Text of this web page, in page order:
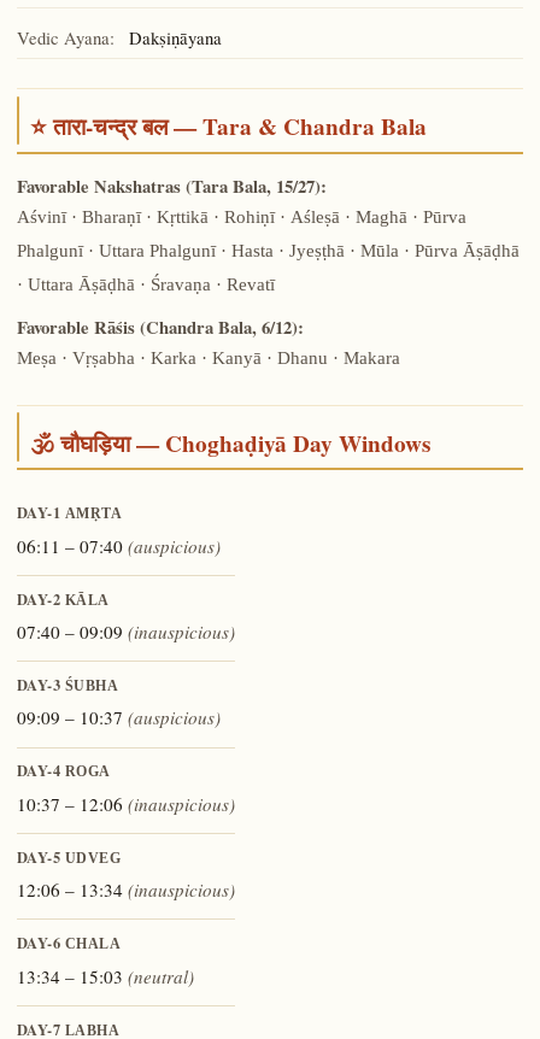
Vedic Ayana: Dakṣiṇāyana
⭐ तारा-चन्द्र बल — Tara & Chandra Bala
Favorable Nakshatras (Tara Bala, 15/27):
Aśvinī · Bharaṇī · Kṛttikā · Rohiṇī · Aśleṣā · Maghā · Pūrva
Phalgunī · Uttara Phalgunī · Hasta · Jyeṣṭhā · Mūla · Pūrva Āṣāḍhā
· Uttara Āṣāḍhā · Śravaṇa · Revatī
Favorable Rāśis (Chandra Bala, 6/12):
Meṣa · Vṛṣabha · Karka · Kanyā · Dhanu · Makara
🕉️ चौघड़िया — Choghaḍiyā Day Windows
DAY-1 AMṚTA
06:11 – 07:40 (auspicious)
DAY-2 KĀLA
07:40 – 09:09 (inauspicious)
DAY-3 ŚUBHA
09:09 – 10:37 (auspicious)
DAY-4 ROGA
10:37 – 12:06 (inauspicious)
DAY-5 UDVEG
12:06 – 13:34 (inauspicious)
DAY-6 CHALA
13:34 – 15:03 (neutral)
DAY-7 LABHA